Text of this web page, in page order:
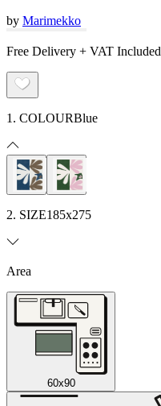
by Marimekko
Free Delivery + VAT Included
1. COLOURBlue
2. SIZE185x275
Area
60x90